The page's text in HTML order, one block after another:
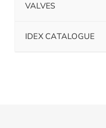
VALVES
IDEX CATALOGUE